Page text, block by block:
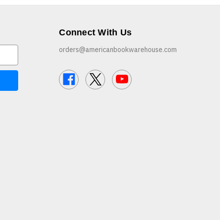
Connect With Us
orders@americanbookwarehouse.com